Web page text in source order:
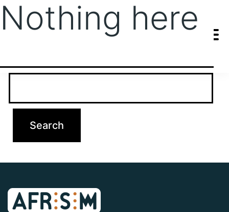
Nothing here
It seems we can’t find what you’re looking for. Perhaps searching